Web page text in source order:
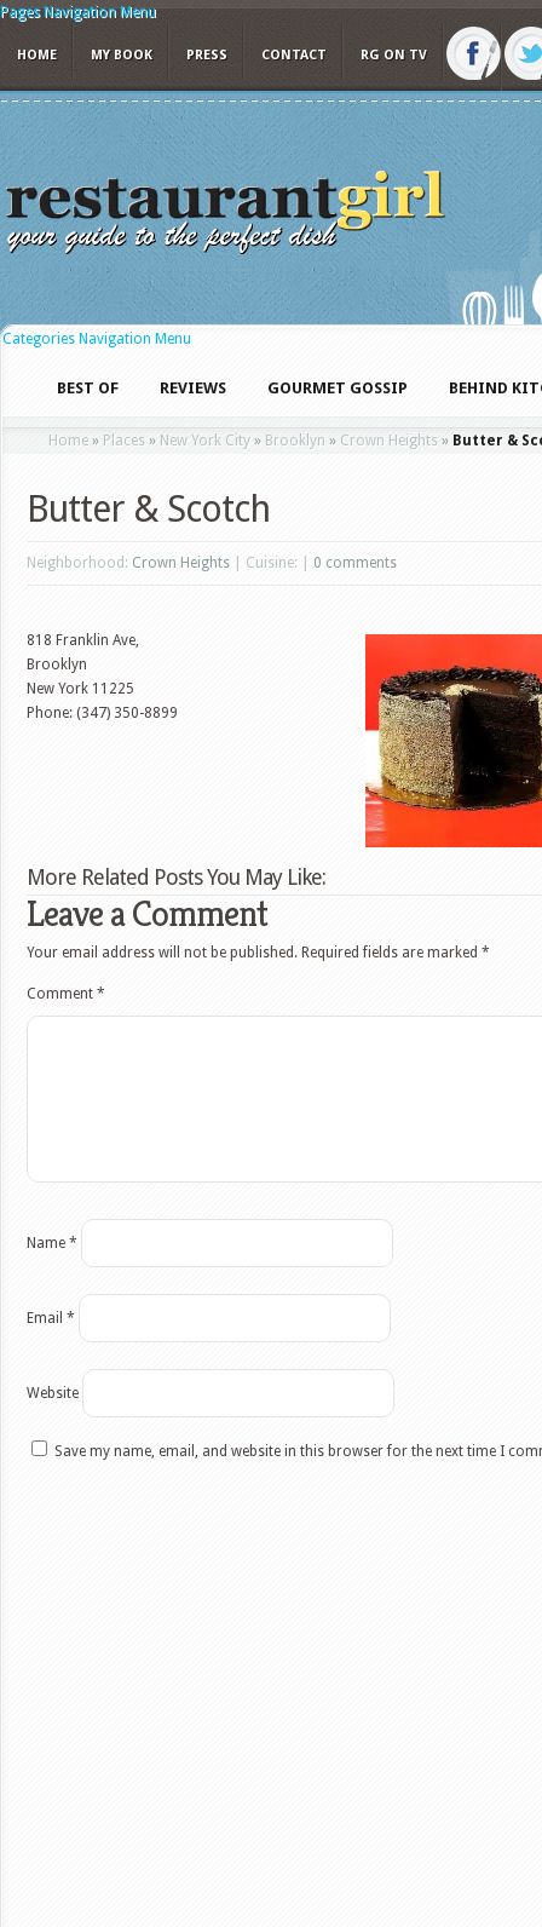
Pages Navigation Menu
HOME MY BOOK PRESS CONTACT RG ON TV
Categories Navigation Menu
BEST OF REVIEWS GOURMET GOSSIP BEHIND
Home » Places » New York City » Brooklyn » Crown Heights » Butter &
Butter & Scotch
Neighborhood: Crown Heights | Cuisine: | 0 comments
818 Franklin Ave,
Brooklyn
New York 11225
Phone: (347) 350-8899
More Related Posts You May Like:
Leave a Comment
Your email address will not be published. Required fields are marked *
Comment *
Name *
Email *
Website
Save my name, email, and website in this browser for the next time I